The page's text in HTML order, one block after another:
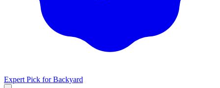
Expert Pick forBackyard